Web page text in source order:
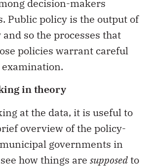
decision-makers
Public policy is the output of
so the processes that
policies warrant careful
in theory
at the data, it is useful to
overview of the policy-
governments in
how things are supposedto